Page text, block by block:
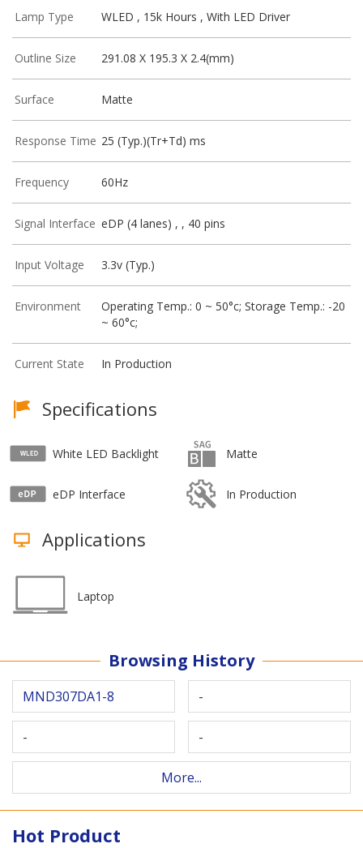
Lamp Type WLED , 15k Hours , With LED Driver
Outline Size 291.08 X 195.3 X 2.4(mm)
Surface Matte
Response Time 25 (Typ.)(Tr+Td) ms
Frequency 60Hz
Signal Interface eDP (4 lanes) , , 40 pins
Input Voltage 3.3v (Typ.)
Environment
Operating Temp.: 0 ~ 50°c; Storage Temp.: -20
~ 60°c;
Current State In Production
Specifications
White LED Backlight Matte
eDP Interface In Production
Applications
Laptop
Browsing History
MND307DA1-8 -
- -
More...
Hot Product